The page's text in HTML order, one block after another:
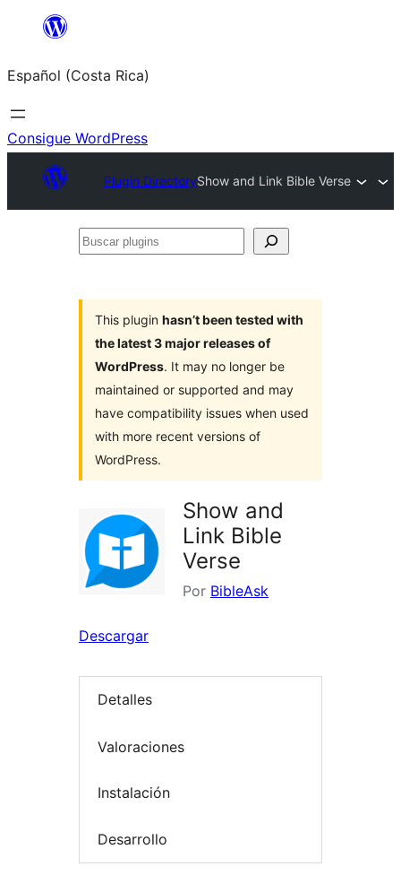
Saltar
contenido
Español (Costa Rica)
Consigue WordPress
Plugin DirectoryShow and Link Bible Verse
Buscar
This plugin hasn’t been tested with
the latest 3 major releases of
WordPress. It may no longer be
maintained or supported and may
have compatibility issues when used
with more recent versions of
WordPress.
Show and
Link Bible
Verse
Por BibleAsk
Descargar
Detalles
Valoraciones
Instalación
Desarrollo